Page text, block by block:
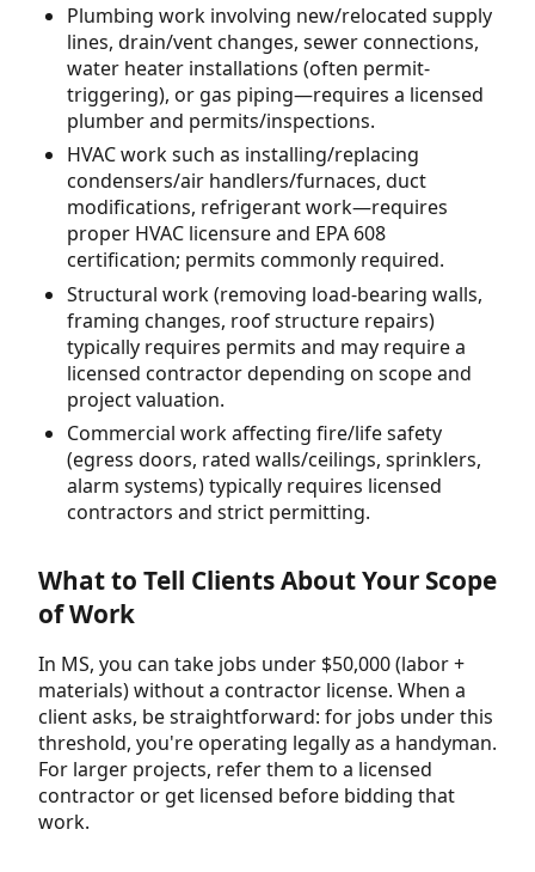
Plumbing work involving new/relocated supply
lines, drain/vent changes, sewer connections,
water heater installations (often permit-
triggering), or gas piping—requires a licensed
plumber and permits/inspections.
HVAC work such as installing/replacing
condensers/air handlers/furnaces, duct
modifications, refrigerant work—requires
proper HVAC licensure and EPA 608
certification; permits commonly required.
Structural work (removing load-bearing walls,
framing changes, roof structure repairs)
typically requires permits and may require a
licensed contractor depending on scope and
project valuation.
Commercial work affecting fire/life safety
(egress doors, rated walls/ceilings, sprinklers,
alarm systems) typically requires licensed
contractors and strict permitting.
What to Tell Clients About Your Scope
of Work
In MS, you can take jobs under $50,000 (labor +
materials) without a contractor license. When a
client asks, be straightforward: for jobs under this
threshold, you're operating legally as a handyman.
For larger projects, refer them to a licensed
contractor or get licensed before bidding that
work.